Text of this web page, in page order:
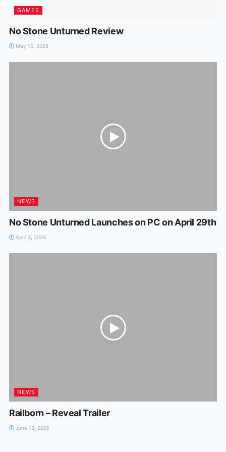
GAMES
No Stone Unturned Review
May 15, 2026
NEWS
No Stone Unturned Launches on PC on April 29th
April 3, 2026
NEWS
Railborn – Reveal Trailer
June 13, 2025